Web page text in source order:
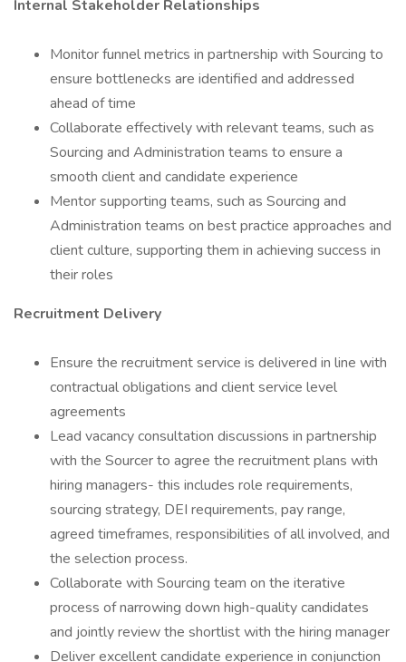
Internal Stakeholder Relationships
Monitor funnel metrics in partnership with Sourcing to
ensure bottlenecks are identified and addressed
ahead of time
Collaborate effectively with relevant teams, such as
Sourcing and Administration teams to ensure a
smooth client and candidate experience
Mentor supporting teams, such as Sourcing and
Administration teams on best practice approaches and
client culture, supporting them in achieving success in
their roles
Recruitment Delivery
Ensure the recruitment service is delivered in line with
contractual obligations and client service level
agreements
Lead vacancy consultation discussions in partnership
with the Sourcer to agree the recruitment plans with
hiring managers- this includes role requirements,
sourcing strategy, DEI requirements, pay range,
agreed timeframes, responsibilities of all involved, and
the selection process.
Collaborate with Sourcing team on the iterative
process of narrowing down high-quality candidates
and jointly review the shortlist with the hiring manager
Deliver excellent candidate experience in conjunction